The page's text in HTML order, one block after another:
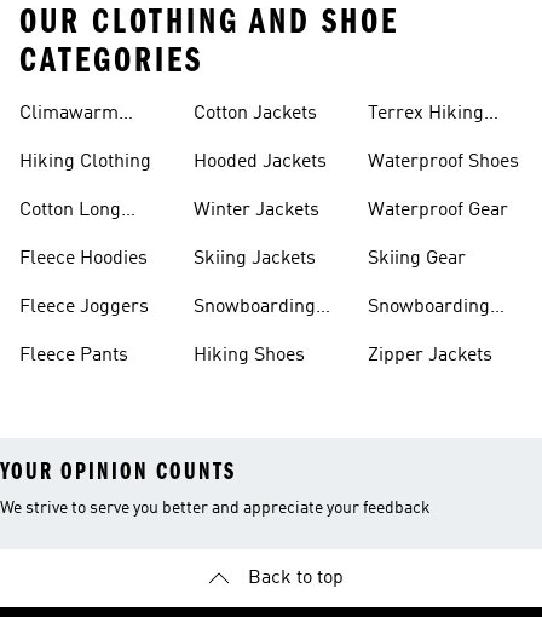
OUR CLOTHING AND SHOE
CATEGORIES
Climawarm
Hiking Clothing
Cotton Long
Fleece Hoodies
Fleece Joggers
Fleece Pants
Cotton Jackets
Hooded Jackets
Winter Jackets
Skiing Jackets
Snowboarding
Hiking Shoes
Terrex Hiking
Waterproof Shoes
Waterproof Gear
Skiing Gear
Snowboarding
Zipper Jackets
YOUR OPINION COUNTS
We strive to serve you better and appreciate your feedback
Back to top